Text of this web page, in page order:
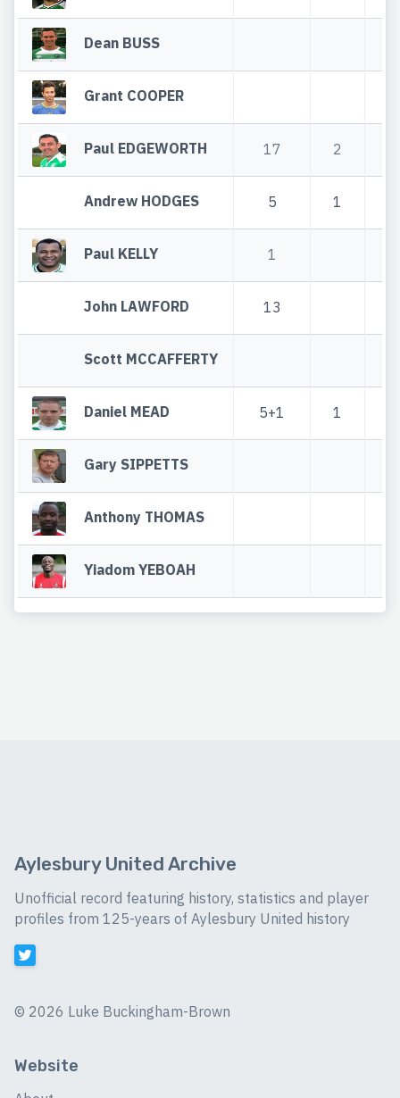
Dean BUSS
Grant COOPER
Paul EDGEWORTH 17 2
Andrew HODGES 5 1
Paul KELLY 1
John LAWFORD 13
Scott MCCAFFERTY
Daniel MEAD 5+1 1
Gary SIPPETTS
Anthony THOMAS
Yiadom YEBOAH
Aylesbury United Archive
Unofficial record featuring history, statistics and player
profiles from 125-years of Aylesbury United history
© 2026 Luke Buckingham-Brown
Website